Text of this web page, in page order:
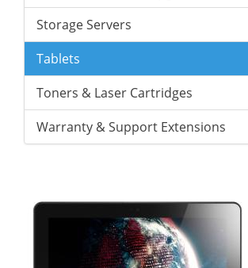
Storage Servers
Tablets
Toners & Laser Cartridges
Warranty & Support Extensions